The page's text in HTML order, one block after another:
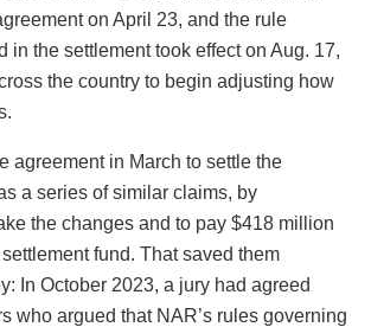
on April 23, and the rule
in the settlement took effect on Aug. 17,
the country to begin adjusting how
agreement in March to settle the
a series of similar claims, by
the changes and to pay $418 million
fund. That saved them
In October 2023, a jury had agreed
who argued that NAR’s rules governing